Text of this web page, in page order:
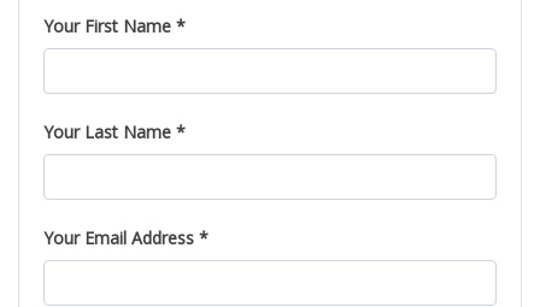
Your First Name *
Your Last Name *
Your Email Address *